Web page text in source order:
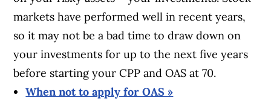
markets have performed well in recent years,
so it may not be a bad time to draw down on
your investments for up to the next five years
before starting your CPP and OAS at 70.
When not to apply for OAS »